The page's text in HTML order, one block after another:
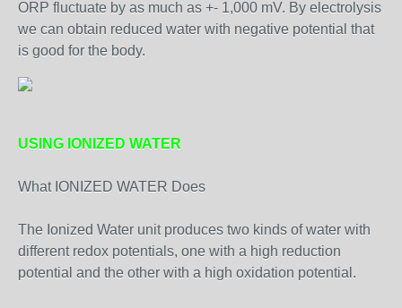
ORP fluctuate by as much as +- 1,000 mV. By electrolysis
we can obtain reduced water with negative potential that
is good for the body.
USING IONIZED WATER
What IONIZED WATER Does
The Ionized Water unit produces two kinds of water with
different redox potentials, one with a high reduction
potential and the other with a high oxidation potential.